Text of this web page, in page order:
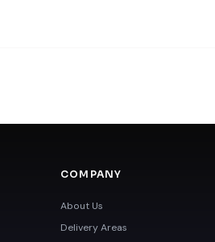
COMPANY
About Us
Delivery Areas